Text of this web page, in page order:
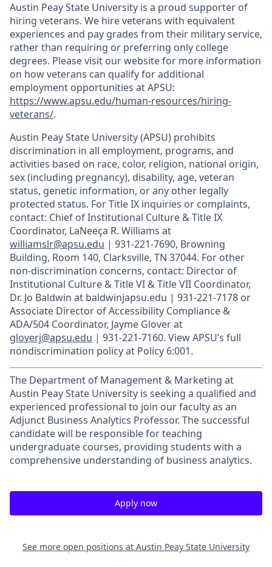
Austin Peay State University is a proud supporter of
hiring veterans. We hire veterans with equivalent
experiences and pay grades from their military service,
rather than requiring or preferring only college
degrees. Please visit our website for more information
on how veterans can qualify for additional
employment opportunities at APSU:
https://www.apsu.edu/human-resources/hiring-
veterans/.
Austin Peay State University (APSU) prohibits
discrimination in all employment, programs, and
activities based on race, color, religion, national origin,
sex (including pregnancy), disability, age, veteran
status, genetic information, or any other legally
protected status. For Title IX inquiries or complaints,
contact: Chief of Institutional Culture & Title IX
Coordinator, LaNeeça R. Williams at
williamslr@apsu.edu | 931-221-7690, Browning
Building, Room 140, Clarksville, TN 37044. For other
non-discrimination concerns, contact: Director of
Institutional Culture & Title VI & Title VII Coordinator,
Dr. Jo Baldwin at baldwinjapsu.edu | 931-221-7178 or
Associate Director of Accessibility Compliance &
ADA/504 Coordinator, Jayme Glover at
gloverj@apsu.edu | 931-221-7160. View APSU’s full
nondiscrimination policy at Policy 6:001.
The Department of Management & Marketing at
Austin Peay State University is seeking a qualified and
experienced professional to join our faculty as an
Adjunct Business Analytics Professor. The successful
candidate will be responsible for teaching
undergraduate courses, providing students with a
comprehensive understanding of business analytics.
Apply now
See more open positions at Austin Peay State University